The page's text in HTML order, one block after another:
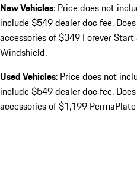
New Vehicles: Price does not
include $549 dealer doc fee.
accessories of $349 Forever
Windshield.
Used Vehicles: Price does not
include $549 dealer doc fee.
accessories of $1,199